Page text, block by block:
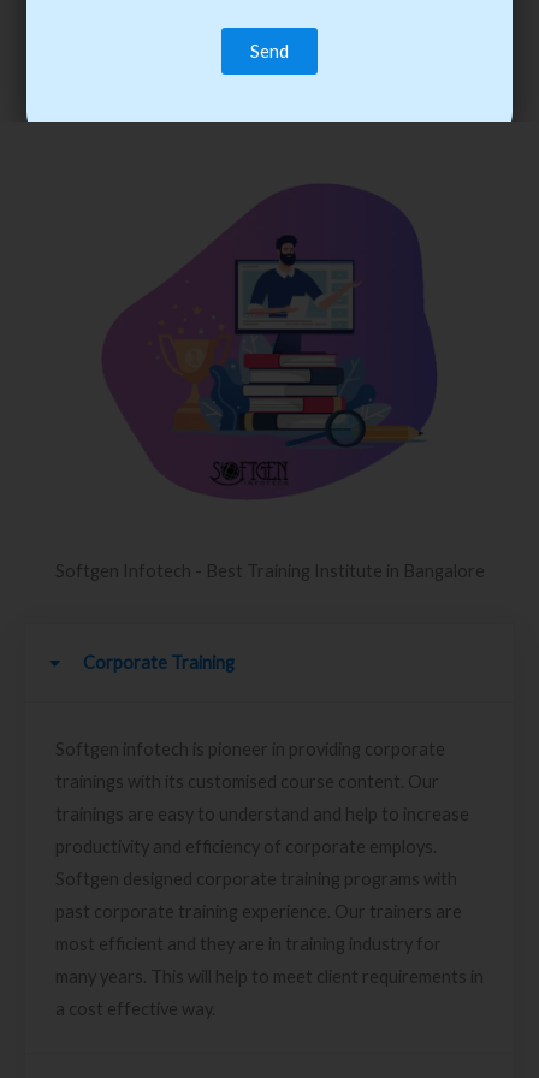
trainee’s career. You become the best practitioner through
best practices with cost-effective training.
Softgen Infotech - Best Training Institute in Bangalore
Corporate Training
Softgen infotech is pioneer in providing corporate
trainings with its customised course content. Our
trainings are easy to understand and help to increase
productivity and efficiency of corporate employs.
Softgen designed corporate training programs with
past corporate training experience. Our trainers are
most efficient and they are in training industry for
many years. This will help to meet client requirements in
a cost effective way.